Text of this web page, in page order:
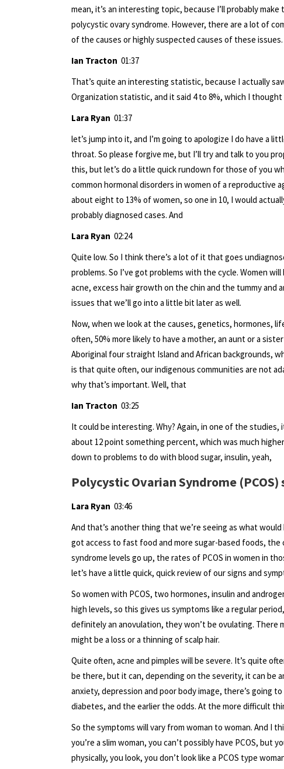
mean, it’s an interesting topic, because I’ll probably
polycystic ovary syndrome. However, there are a lot of
of the causes or highly suspected causes of these issues.
Ian Tracton 01:37
That’s quite an interesting statistic, because I actually
Organization statistic, and it said 4 to 8%, which I
Lara Ryan 01:37
let’s jump into it, and I’m going to apologize I do have a
throat. So please forgive me, but I’ll try and talk to you
this, but let’s do a little quick rundown for those of you
common hormonal disorders in women of a
about eight to 13% of women, so one in 10, I would
probably diagnosed cases. And
Lara Ryan 02:24
Quite low. So I think there’s a lot of it that goes
problems. So I’ve got problems with the cycle. Women
acne, excess hair growth on the chin and the tummy
issues that we’ll go into a little bit later as well.
Now, when we look at the causes, genetics, hormones,
often, 50% more likely to have a mother, an aunt or a
Aboriginal four straight Island and African backgrounds,
is that quite often, our indigenous communities are not
why that’s important. Well, that
Ian Tracton 03:25
It could be interesting. Why? Again, in one of the
about 12 point something percent, which was much
down to problems to do with blood sugar, insulin, yeah,
Polycystic Ovarian Syndrome
Lara Ryan 03:46
And that’s another thing that we’re seeing as what
got access to fast food and more sugar-based foods,
syndrome levels go up, the rates of PCOS in women in
let’s have a little quick, quick review of our signs and
So women with PCOS, two hormones, insulin and
high levels, so this gives us symptoms like a regular
definitely an anovulation, they won’t be ovulating. There
might be a loss or a thinning of scalp hair.
Quite often, acne and pimples will be severe. It’s quite
be there, but it can, depending on the severity, it can be
anxiety, depression and poor body image, there’s
diabetes, and the earlier the odds. At the more difficult
So the symptoms will vary from woman to woman. And I
you’re a slim woman, you can’t possibly have PCOS, but
physically, you look, you don’t look like a PCOS type